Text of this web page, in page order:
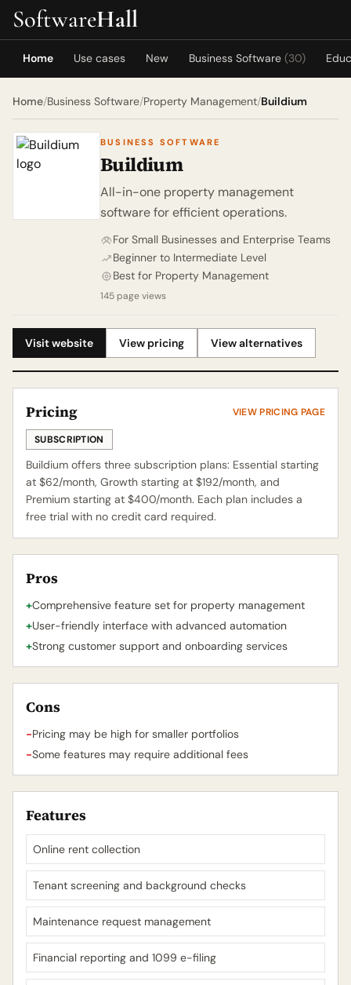
SoftwareHall
Home Use cases New Business Software (30)
Home/Business Software/Property Management/Buildium
BUSINESS SOFTWARE
Buildium
All-in-one property management
software for efficient operations.
For Small Businesses and Enterprise Teams
Beginner to Intermediate Level
Best for Property Management
145 page views
Visit website View pricing View alternatives
Pricing VIEW PRICING PAGE
SUBSCRIPTION
Buildium offers three subscription plans: Essential starting
at $62/month, Growth starting at $192/month, and
Premium starting at $400/month. Each plan includes a
free trial with no credit card required.
Pros
+Comprehensive feature set for property management
+User-friendly interface with advanced automation
+Strong customer support and onboarding services
Cons
-Pricing may be high for smaller portfolios
-Some features may require additional fees
Features
Online rent collection
Tenant screening and background checks
Maintenance request management
Financial reporting and 1099 e-filing